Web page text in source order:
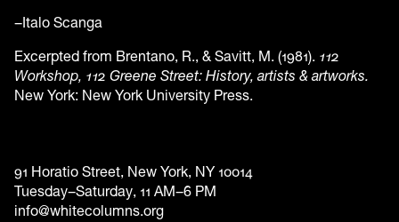
–Italo Scanga
Excerpted from Brentano, R., & Savitt, M. (1981). 112
Workshop, 112 Greene Street: History, artists & artworks.
New York: New York University Press.
91 Horatio Street, New York, NY 10014
Tuesday–Saturday, 11 AM–6 PM
info@whitecolumns.org